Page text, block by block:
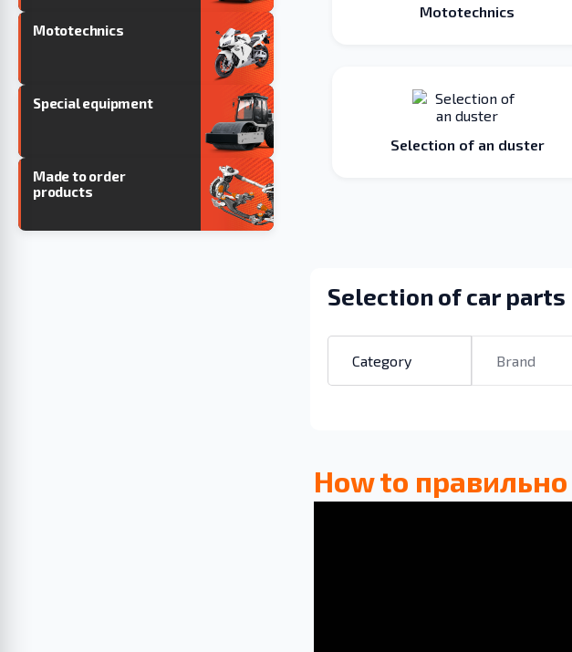
Mototechnics
Special equipment
Made to order
products
Mototechnics
Selection of an duster
Selection of car parts
How to правильно